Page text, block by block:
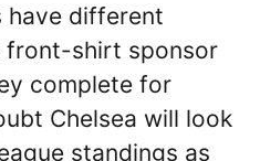
have different
front-shirt sponsor
complete for
Chelsea will look
standings as